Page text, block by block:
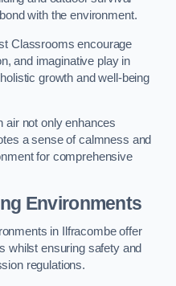
with the environment.
Classrooms encourage
and imaginative play in
growth and well-being
air not only enhances
a sense of calmness and
for comprehensive
Environments
in Ilfracombe offer
whilst ensuring safety and
regulations.